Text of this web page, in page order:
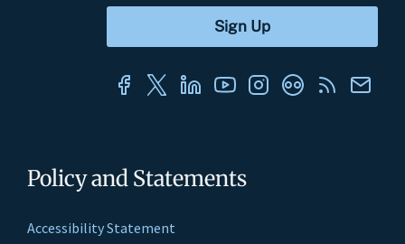
Policy and Statements
Accessibility Statement